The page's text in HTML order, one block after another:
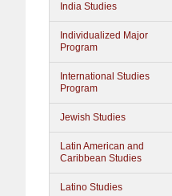
India Studies
Individualized Major
Program
International Studies
Program
Jewish Studies
Latin American and
Caribbean Studies
Latino Studies